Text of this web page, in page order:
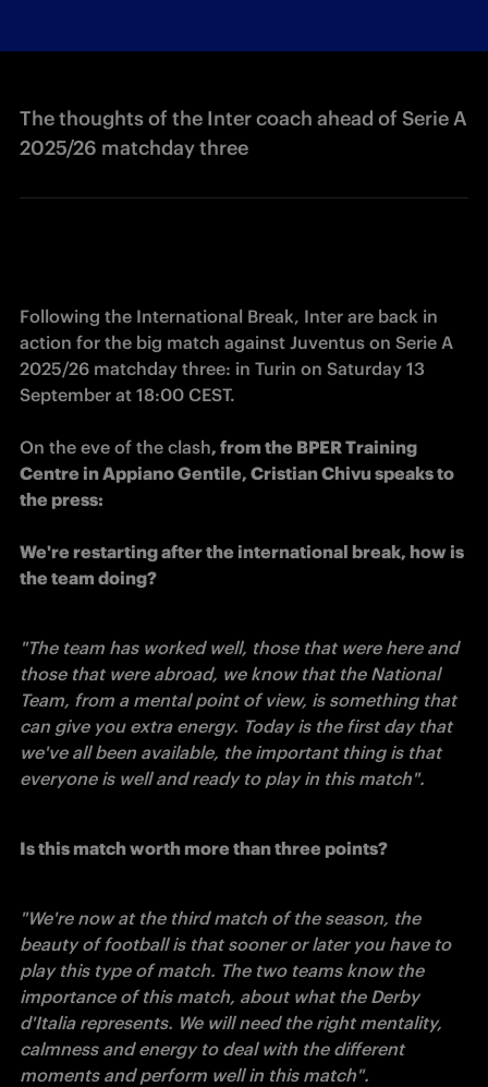
The thoughts of the Inter coach ahead of Serie A
2025/26 matchday three
Following the International Break, Inter are back in
action for the big match against Juventus on Serie A
2025/26 matchday three: in Turin on Saturday 13
On the eve of the clash, from the BPER Training
Centre in Appiano Gentile, Cristian Chivu speaks to
the press:
We're restarting after the international break, how is
the team doing?
"The team has worked well, those that were here and
those that were abroad, we know that the National
Team, from a mental point of view, is something that
can give you extra energy. Today is the first day that
we've all been available, the important thing is that
everyone is well and ready to play in this match".
Is this match worth more than three points?
"We're now at the third match of the season, the
beauty of football is that sooner or later you have to
play this type of match. The two teams know the
importance of this match, about what the Derby
d'Italia represents. We will need the right mentality,
calmness and energy to deal with the different
moments and perform well in this match".